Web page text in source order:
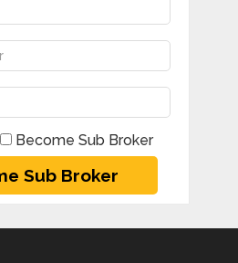
Become Sub Broker